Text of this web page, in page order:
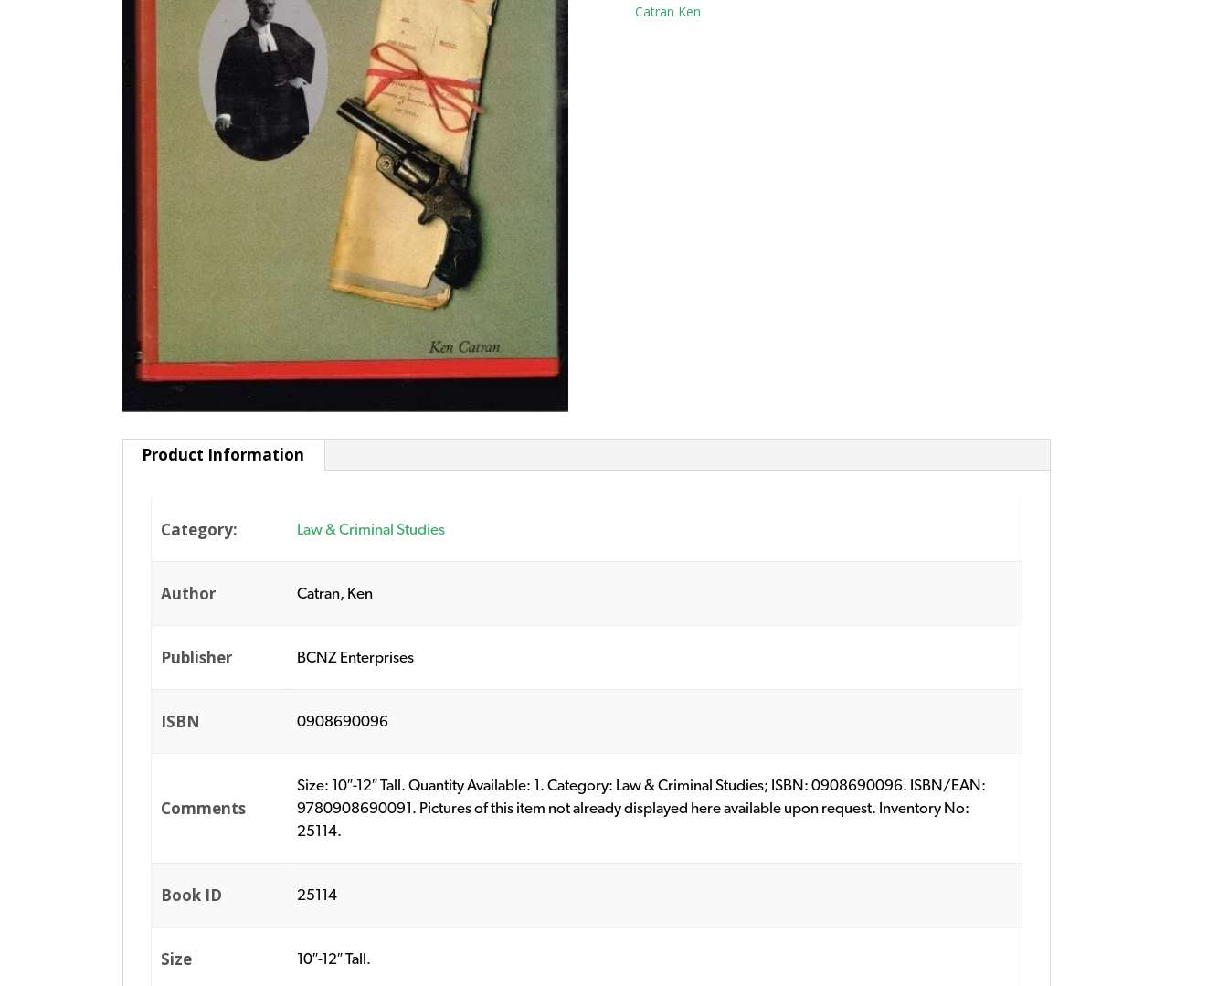
Catran Ken
Product Information
Category: Law & Criminal Studies
Author Catran, Ken
Publisher BCNZ Enterprises
ISBN 0908690096
Comments
Size: 10″-12″ Tall. Quantity Available: 1. Category: Law & Criminal Studies; ISBN: 0908690096. ISBN/EAN:
9780908690091. Pictures of this item not already displayed here available upon request. Inventory No:
25114.
Book ID 25114
Size 10″-12″ Tall.